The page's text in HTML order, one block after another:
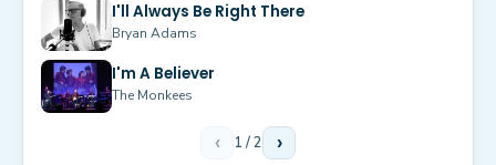
I'll Always Be Right There
Bryan Adams
I'm A Believer
The Monkees
‹ 1 /2 ›